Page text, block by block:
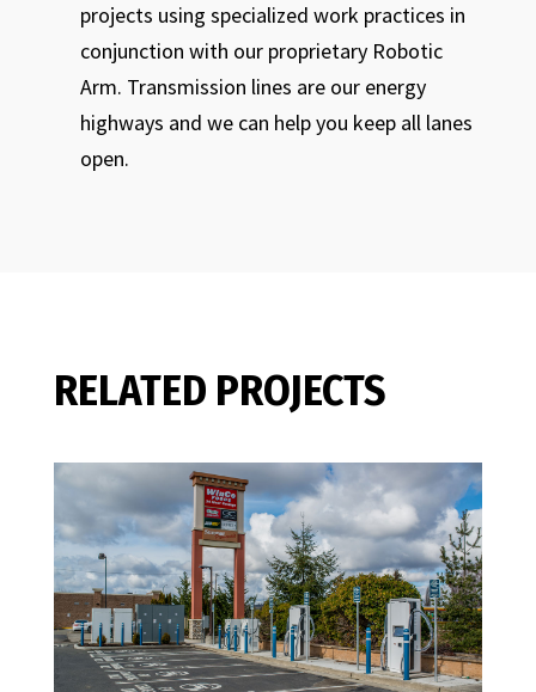
projects using specialized work practices in
conjunction with our proprietary Robotic
Arm. Transmission lines are our energy
highways and we can help you keep all lanes
open.
RELATED PROJECTS